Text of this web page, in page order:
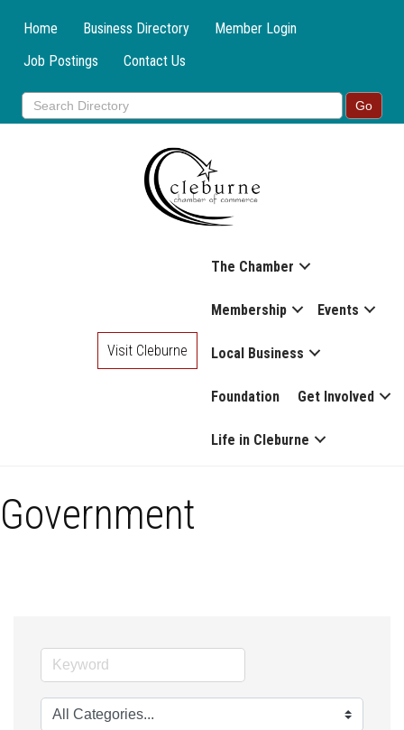
Home Business Directory
Member Login
Job Postings
Contact Us
The Chamber
Membership Events
Local Business
Foundation Get Involved
Life in Cleburne
Visit Cleburne
Government